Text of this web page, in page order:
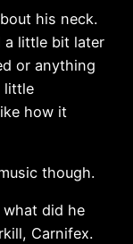
his neck.
a little bit later
or anything
little
how it
though.
what did he
Carnifex.